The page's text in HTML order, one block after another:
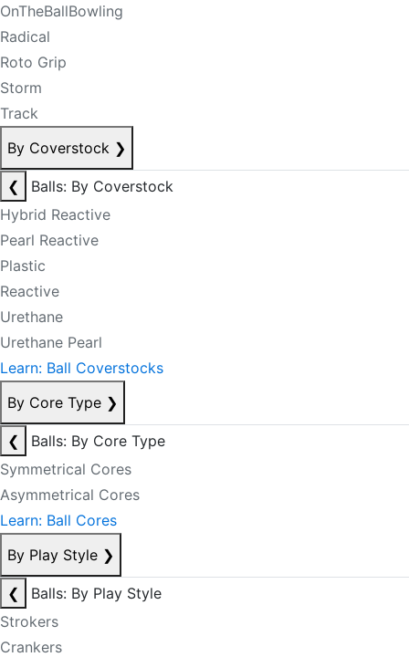
OnTheBallBowling
Radical
Roto Grip
Storm
Track
By Coverstock ❯
❮
Balls: By Coverstock
Hybrid Reactive
Pearl Reactive
Plastic
Reactive
Urethane
Urethane Pearl
Learn: Ball Coverstocks
By Core Type ❯
❮
Balls: By Core Type
Symmetrical Cores
Asymmetrical Cores
Learn: Ball Cores
By Play Style ❯
❮
Balls: By Play Style
Strokers
Crankers